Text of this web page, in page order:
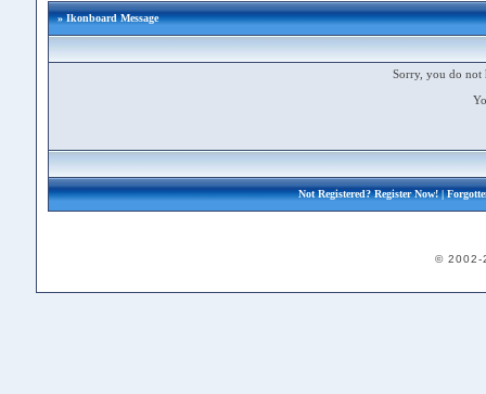
» Ikonboard Message
Sorry, you do not
Not Registered?Register Now!|
© 2002-